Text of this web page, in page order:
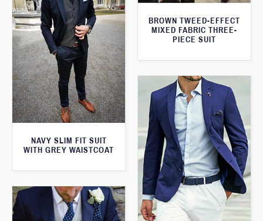
BROWN TWEED-EFFECT
MIXED FABRIC THREE-
PIECE SUIT
NAVY SLIM FIT SUIT
WITH GREY WAISTCOAT